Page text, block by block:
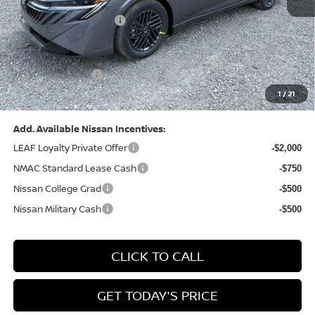
1/21
-$1,327
Nissan Customer Cash -$750
Nissan MWR August - MY26 Sentra Customer Cash
(Excluding S Trim)
-$250
PA State Doc Fee: +$490
Bowser Price: $24,428
Add. Available Nissan Incentives:
LEAF Loyalty Private Offer
-$2,000
NMAC Standard Lease Cash -$750
Nissan College Grad -$500
Nissan Military Cash -$500
CLICK TO CALL
GET TODAY'S PRICE